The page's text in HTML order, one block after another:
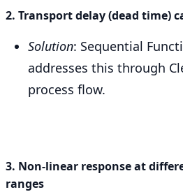
2. Transport delay (dead time)
Solution: Sequential
addresses this through
process flow.
3. Non-linear response at
ranges